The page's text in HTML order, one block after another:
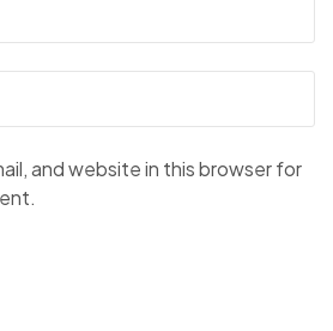
and website in this browser for